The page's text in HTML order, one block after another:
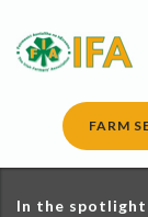
content
FARM
In the spotlight